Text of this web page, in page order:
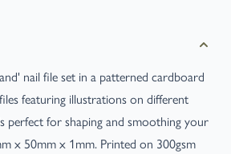
nail file set in a patterned cardboard
featuring illustrations on different
perfect for shaping and smoothing your
x 50mm x 1mm. Printed on 300gsm